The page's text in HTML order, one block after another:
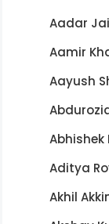
Aadar
Aamir
Aayush
Abhishek
Aditya
Akhil